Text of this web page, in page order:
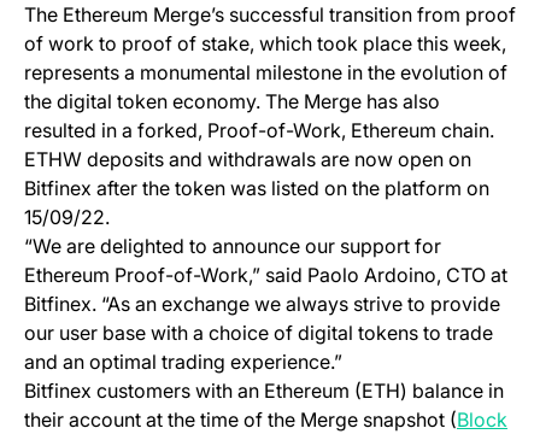
The Ethereum Merge’s successful transition from proof
of work to proof of stake, which took place this week,
represents a monumental milestone in the evolution of
the digital token economy. The Merge has also
resulted in a forked, Proof-of-Work, Ethereum chain.
ETHW deposits and withdrawals are now open on
Bitfinex after the token was listed on the platform on
15/09/22.
“We are delighted to announce our support for
Ethereum Proof-of-Work,” said Paolo Ardoino, CTO at
Bitfinex. “As an exchange we always strive to provide
our user base with a choice of digital tokens to trade
and an optimal trading experience.”
Bitfinex customers with an Ethereum (ETH) balance in
their account at the time of the Merge snapshot (Block